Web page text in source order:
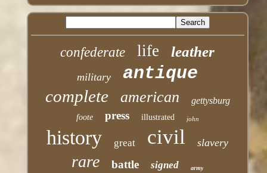
confederate life leather
military antique
complete american gettysburg
foote press illustrated john
history great civil slavery
rare battle signed army